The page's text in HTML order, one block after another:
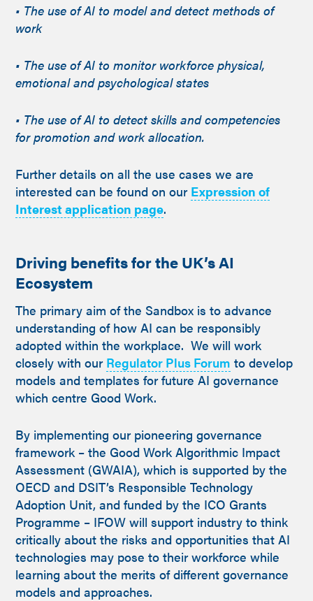
• The use of AI to model and detect methods of
work
• The use of AI to monitor workforce physical,
emotional and psychological states
• The use of AI to detect skills and competencies
for promotion and work allocation.
Further details on all the use cases we are
interested can be found on our Expression of
Interest application page.
Driving benefits for the UK’s AI
Ecosystem
The primary aim of the Sandbox is to advance
understanding of how AI can be responsibly
adopted within the workplace. We will work
closely with our Regulator Plus Forum to develop
models and templates for future AI governance
which centre Good Work.
By implementing our pioneering governance
framework – the Good Work Algorithmic Impact
Assessment (GWAIA), which is supported by the
OECD and DSIT’s Responsible Technology
Adoption Unit, and funded by the ICO Grants
Programme – IFOW will support industry to think
critically about the risks and opportunities that AI
technologies may pose to their workforce while
learning about the merits of different governance
models and approaches.